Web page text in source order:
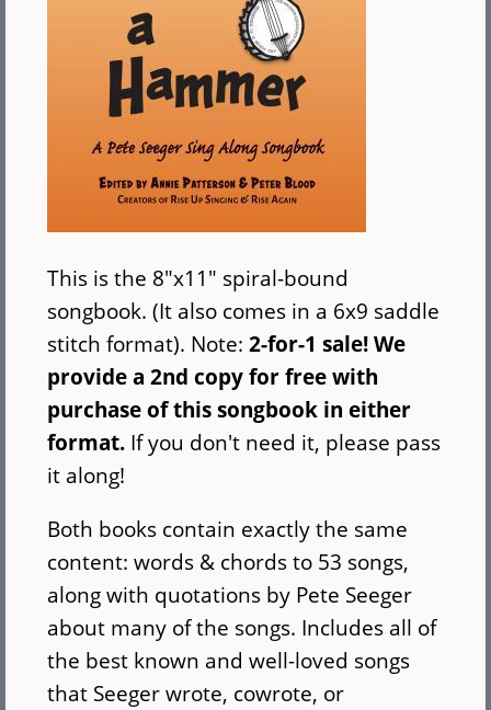
This is the 8"x11" spiral-bound
songbook. (It also comes in a 6x9 saddle
stitch format). Note: 2-for-1 sale! We
provide a 2nd copy for free with
purchase of this songbook in either
format. If you don't need it, please pass
it along!
Both books contain exactly the same
content: words & chords to 53 songs,
along with quotations by Pete Seeger
about many of the songs. Includes all of
the best known and well-loved songs
that Seeger wrote, cowrote, or